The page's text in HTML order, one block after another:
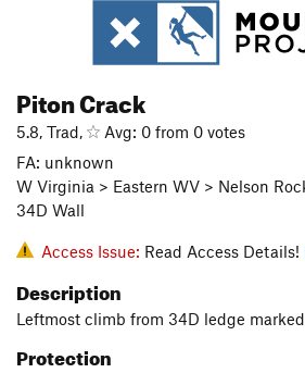
Piton Crack
5.8, Trad,
Avg: 0 from 0 votes
FA: unknown
W Virginia > Eastern WV > Nelson
34D Wall
Access Issue: Read Access Details!
Description
Leftmost climb from 34D ledge
Protection